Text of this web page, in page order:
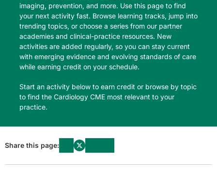
imaging, prevention, and more. Use this page to find
your next activity fast. Browse learning tracks, jump into
trending topics, or choose a series from our partner
academies and clinical-practice resources. New
activities are added regularly, so you can stay current
with emerging evidence and evolving standards of care
while earning credit on your schedule.
Start an activity below to earn credit or browse by topic
to find the Cardiology CME most relevant to your
practice.
Share this page: